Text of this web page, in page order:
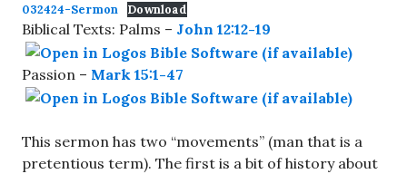
032424-Sermon Download
Biblical Texts: Palms – John 12:12-19
Passion – Mark 15:1-47
This sermon has two “movements” (man that is a
pretentious term). The first is a bit of history about